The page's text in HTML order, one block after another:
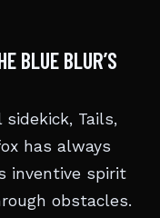
BLUE BLUR’S
sidekick, Tails,
has always
inventive spirit
obstacles.